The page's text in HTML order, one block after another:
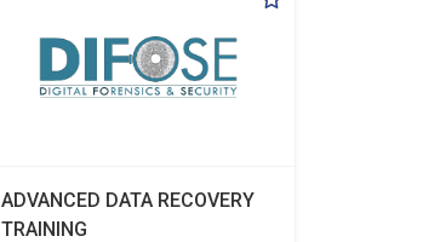
ADVANCED DATA RECOVERY
TRAINING